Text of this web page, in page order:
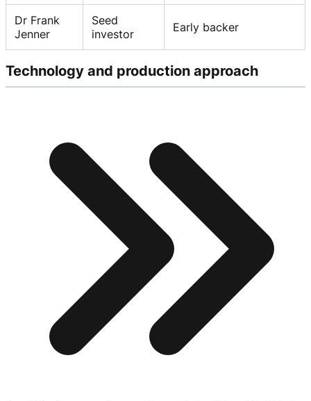
Dr Frank
Jenner
Seed
investor
Early backer
Technology and production approach